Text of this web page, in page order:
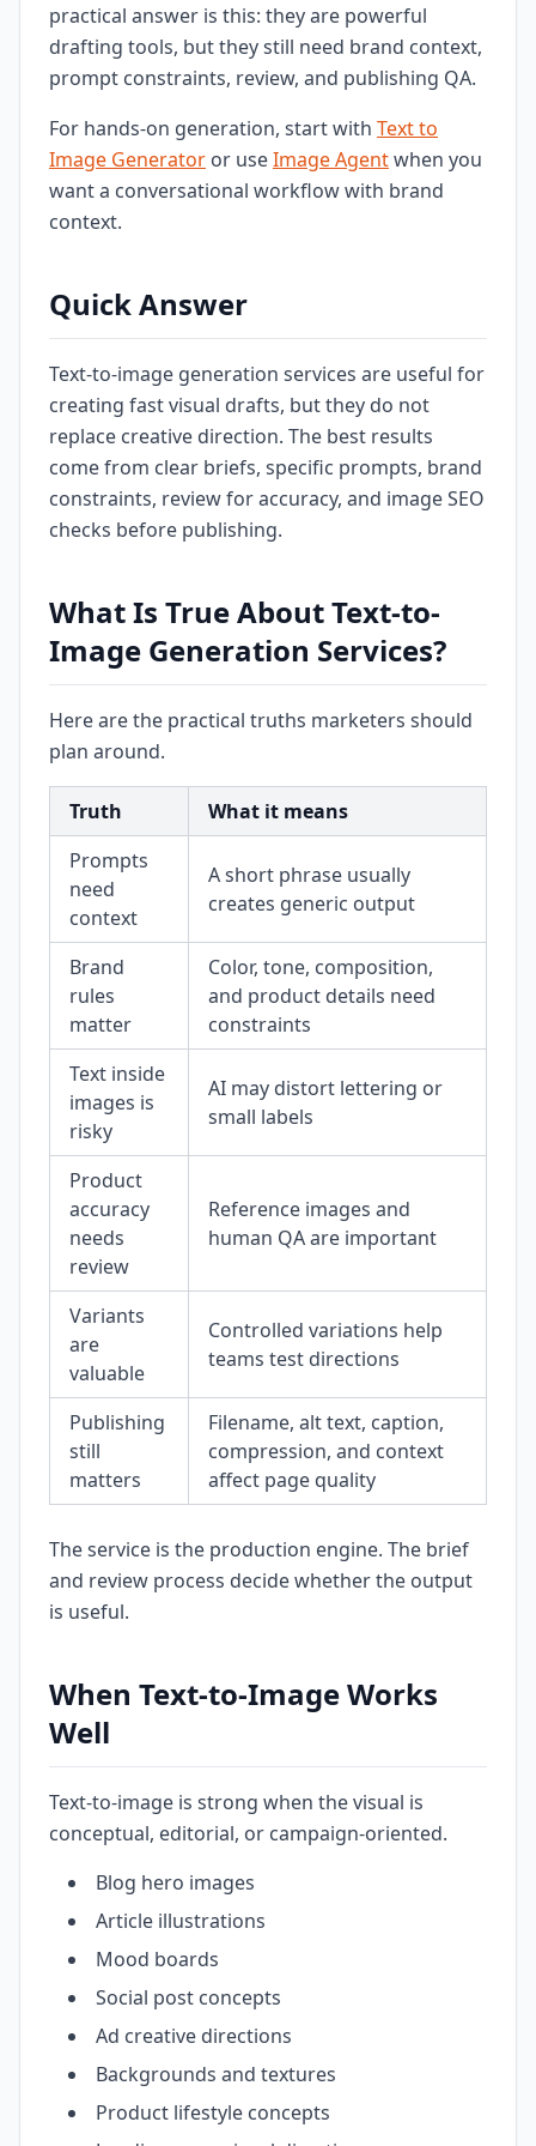
practical answer is this: they are powerful
drafting tools, but they still need brand context,
prompt constraints, review, and publishing QA.
For hands-on generation, start with Text to
Image Generator or useImage Agentwhen you
want a conversational workflow with brand
context.
Quick Answer
Text-to-image generation services are useful for
creating fast visual drafts, but they do not
replace creative direction. The best results
come from clear briefs, specific prompts, brand
constraints, review for accuracy, and image SEO
checks before publishing.
What Is True About Text-to-
Image Generation Services?
Here are the practical truths marketers should
plan around.
Truth
What it means
Prompts
need
context
A short phrase usually
creates generic output
Brand
rules
matter
Color, tone, composition,
and product details need
constraints
Text inside
images is
risky
AI may distort lettering or
small labels
Product
accuracy
needs
review
Reference images and
human QA are important
Variants
are
valuable
Controlled variations help
teams test directions
Publishing
still
matters
Filename, alt text, caption,
compression, and context
affect page quality
The service is the production engine. The brief
and review process decide whether the output
is useful.
When Text-to-Image Works
Well
Text-to-image is strong when the visual is
conceptual, editorial, or campaign-oriented.
Blog hero images
Article illustrations
Mood boards
Social post concepts
Ad creative directions
Backgrounds and textures
Product lifestyle concepts